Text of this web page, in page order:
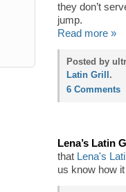
they don’t
jump.
Read more »
Posted by
Latin Grill .
6 Comments
Lena’s Latin
that Lena's
us know how